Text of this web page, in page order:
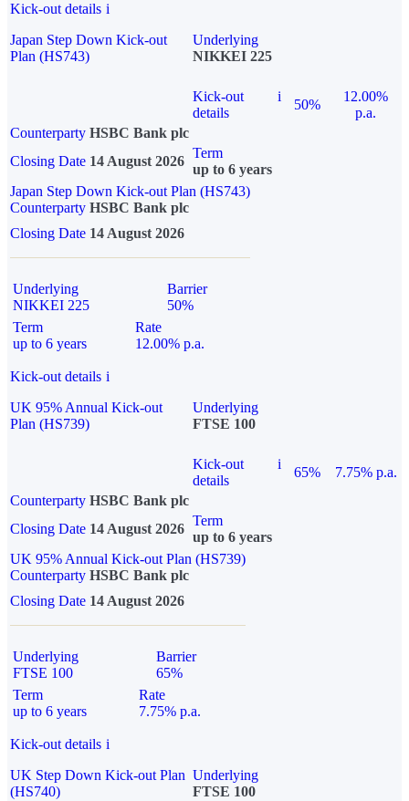
Kick-out details i
Japan Step Down Kick-out
Plan (HS743)
Underlying
NIKKEI 225
Kick-out
details
i
50%
12.00%
p.a.
Counterparty HSBC Bank plc
Closing Date 14 August 2026
Term
up to 6 years
Japan Step Down Kick-out Plan (HS743)
Counterparty HSBC Bank plc
Closing Date 14 August 2026
Underlying
NIKKEI 225
Barrier
50%
Term
up to 6 years
Rate
12.00% p.a.
Kick-out details i
UK 95% Annual Kick-out
Plan (HS739)
Underlying
FTSE 100
Kick-out
details
i
65%
7.75% p.a.
Counterparty HSBC Bank plc
Closing Date 14 August 2026
Term
up to 6 years
UK 95% Annual Kick-out Plan (HS739)
Counterparty HSBC Bank plc
Closing Date 14 August 2026
Underlying
FTSE 100
Barrier
65%
Term
up to 6 years
Rate
7.75% p.a.
Kick-out details i
UK Step Down Kick-out Plan
(HS740)
Underlying
FTSE 100